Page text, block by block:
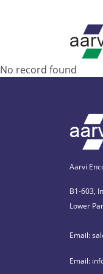
No record found
Aarvi
B1-603,
Lower
Email:
Email: